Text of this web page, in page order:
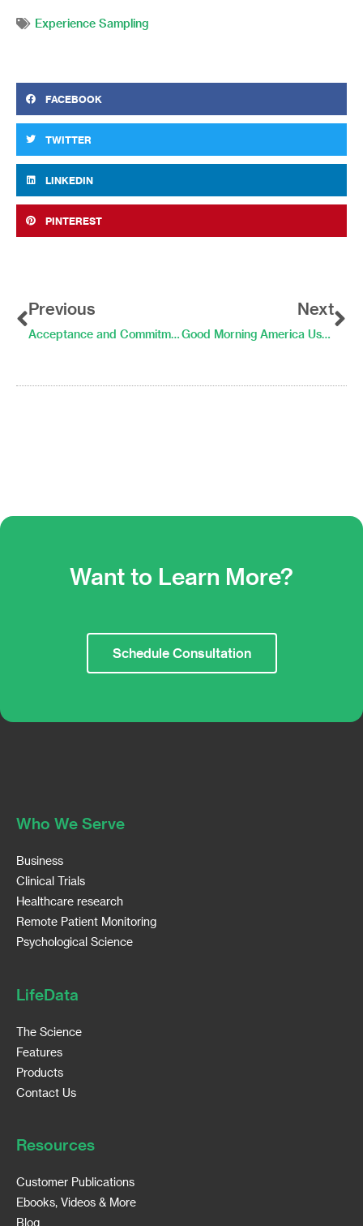
Experience Sampling
FACEBOOK
TWITTER
LINKEDIN
PINTEREST
Previous
Acceptance and Commitment Therapy in Daily Life
Next
Good Morning America Uses LifeData System to Monitor Debate Watchers’ Stress Levels
Want to Learn More?
Schedule Consultation
Who We Serve
Business
Clinical Trials
Healthcare research
Remote Patient Monitoring
Psychological Science
LifeData
The Science
Features
Products
Contact Us
Resources
Customer Publications
Ebooks, Videos & More
Blog